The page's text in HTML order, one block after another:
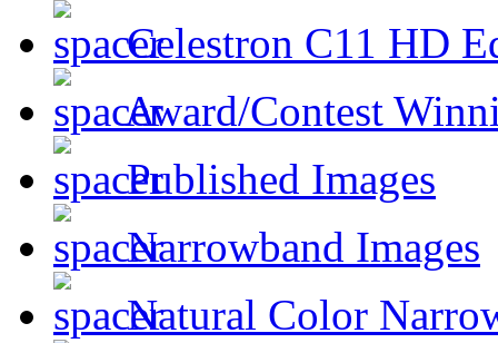
Celestron C11 HD
Award/Contest
Published Images
Narrowband Images
Natural Color